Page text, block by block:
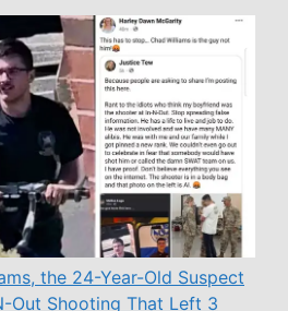
the 24-Year-Old Suspect
Out Shooting That Left 3